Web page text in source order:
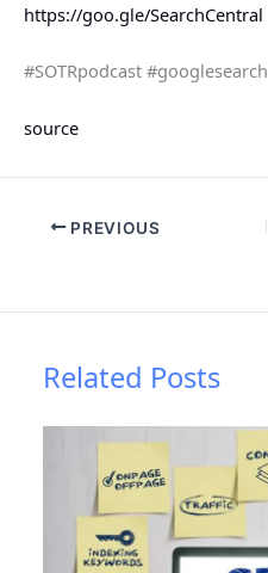
https://goo.gle/SearchCentral
#SOTRpodcast #googlesearch
source
PREVIOUS
Related Posts